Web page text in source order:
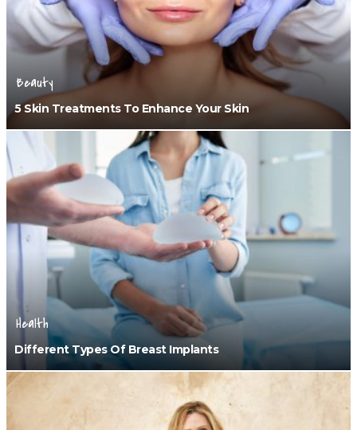
Beauty
5 Skin Treatments To Enhance Your Skin
Health
Different Types Of Breast Implants